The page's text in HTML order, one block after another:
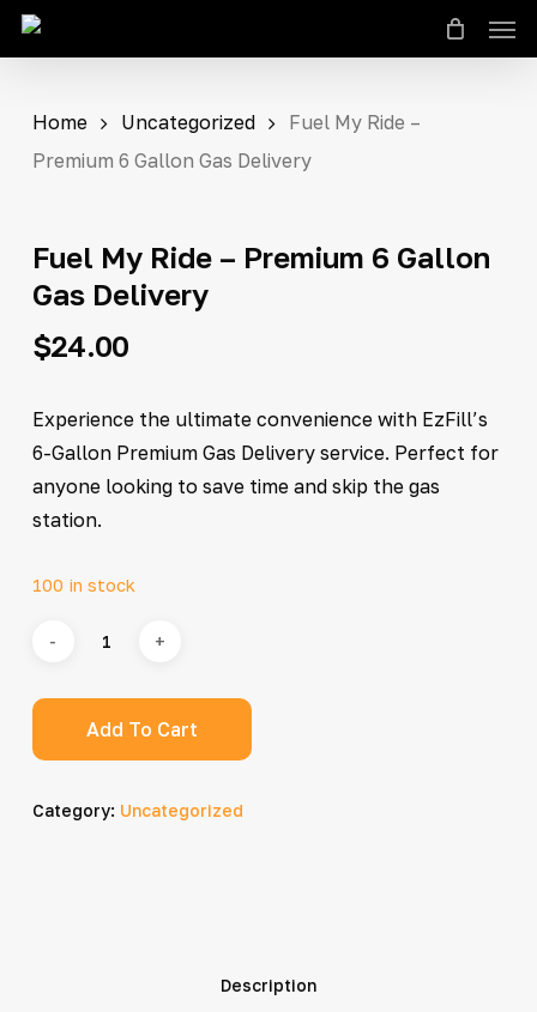
Skip
content
Home Uncategorized
Fuel My Ride –
Premium 6 Gallon Gas Delivery
Fuel My Ride – Premium 6 Gallon
Gas Delivery
$24.00
Experience the ultimate convenience with EzFill’s
6-Gallon Premium Gas Delivery service. Perfect for
anyone looking to save time and skip the gas
station.
100 in stock
Add To Cart
Category: Uncategorized
Description